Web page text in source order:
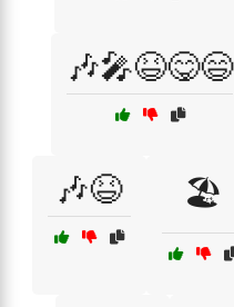
🎶🎤😆😋😄
🎶😆 🏖️